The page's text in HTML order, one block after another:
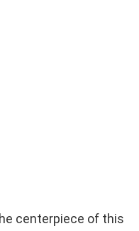
centerpiece of this